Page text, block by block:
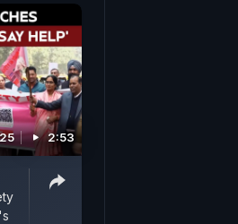
2:53